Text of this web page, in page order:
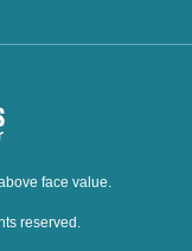
face value.
reserved.